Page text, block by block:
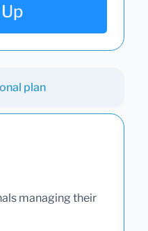
plan
managing their